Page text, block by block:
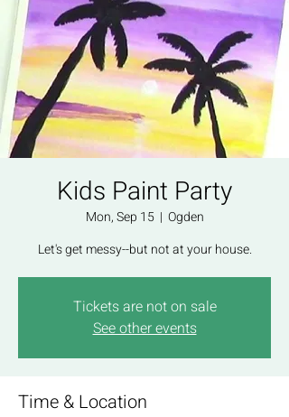
Kids Paint Party
Mon, Sep 15
  |
Ogden
Let's get messy--but not at your house.
Tickets are not on sale
See other events
Time & Location